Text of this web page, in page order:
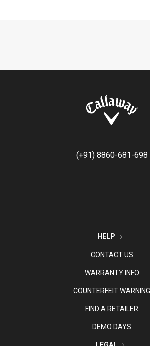
(+91) 8860-681-698
HELP
CONTACT US
WARRANTY INFO
COUNTERFEIT WARNING
FIND A RETAILER
DEMO DAYS